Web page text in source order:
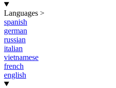
Languages >
spanish
german
russian
italian
vietnamese
french
english